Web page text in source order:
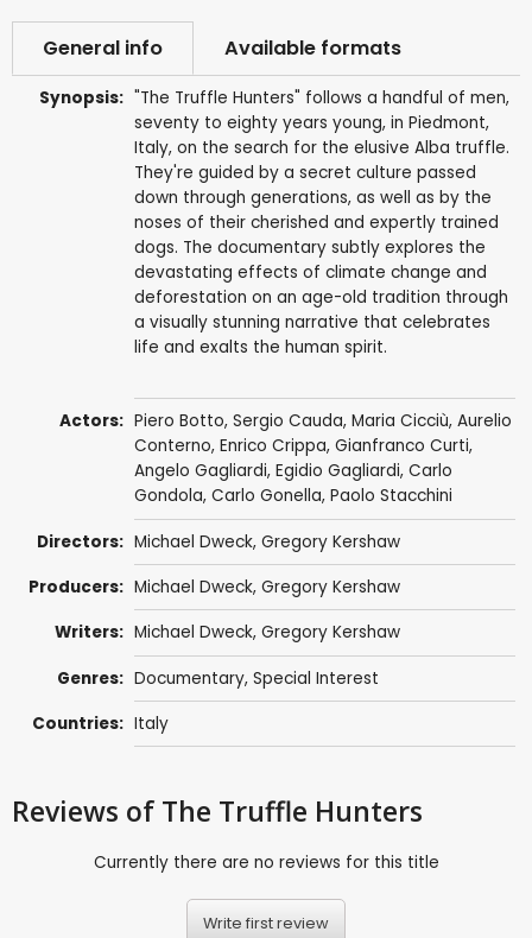
General info Available formats
Synopsis: "The Truffle Hunters" follows a handful of men,
seventy to eighty years young, in Piedmont,
Italy, on the search for the elusive Alba truffle.
They're guided by a secret culture passed
down through generations, as well as by the
noses of their cherished and expertly trained
dogs. The documentary subtly explores the
devastating effects of climate change and
deforestation on an age-old tradition through
a visually stunning narrative that celebrates
life and exalts the human spirit.
Actors: Piero Botto, Sergio Cauda, Maria Cicciù, Aurelio
Conterno, Enrico Crippa, Gianfranco Curti,
Angelo Gagliardi, Egidio Gagliardi, Carlo
Gondola, Carlo Gonella, Paolo Stacchini
Directors: Michael Dweck, Gregory Kershaw
Producers: Michael Dweck, Gregory Kershaw
Writers: Michael Dweck, Gregory Kershaw
Genres: Documentary, Special Interest
Countries: Italy
Reviews of The Truffle Hunters
Currently there are no reviews for this title
Write first review